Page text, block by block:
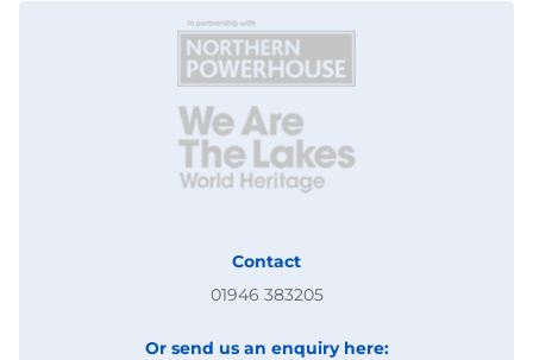
Contact
01946 383205
Or send us an enquiry here: